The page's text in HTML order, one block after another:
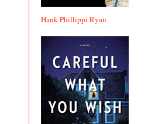
Hank Phillippi Ryan